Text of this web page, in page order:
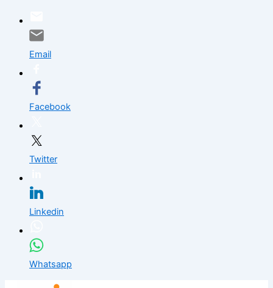
Email
Facebook
Twitter
Linkedin
Whatsapp
content